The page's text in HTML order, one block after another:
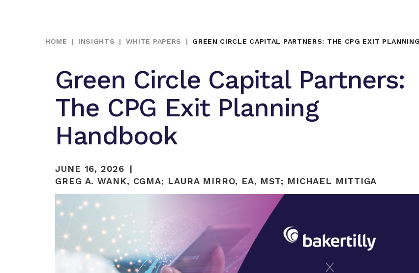
HOME | INSIGHTS | WHITE PAPERS | GREEN CIRCLE CAPITAL PARTNERS: THE CPG EXIT
Green Circle Capital Partners:
The CPG Exit Planning
Handbook
JUNE 16, 2026
GREG A. WANK, CGMA; LAURA MIRRO, EA, MST; MICHAEL MITTIGA